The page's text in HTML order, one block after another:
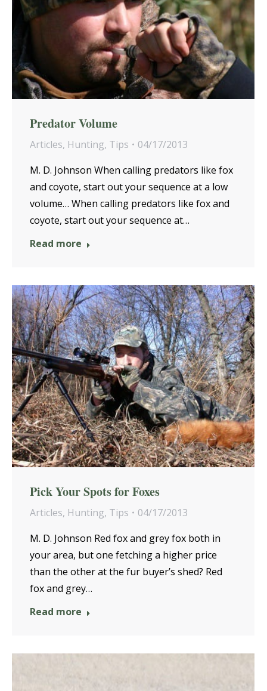
Predator Volume
Articles, Hunting, Tips
04/17/2013
M. D. Johnson When calling predators like fox
and coyote, start out your sequence at a low
volume… When calling predators like fox and
coyote, start out your sequence at…
Read more
Pick Your Spots for Foxes
Articles, Hunting, Tips
04/17/2013
M. D. Johnson Red fox and grey fox both in
your area, but one fetching a higher price
than the other at the fur buyer’s shed? Red
fox and grey…
Read more